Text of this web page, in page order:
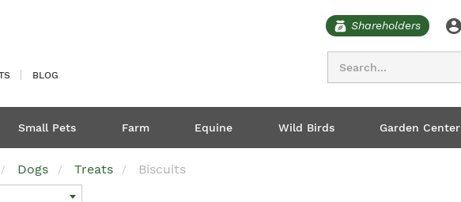
BLOG
Shareholders
Small Pets Farm Equine Wild Birds Garden Center
Dogs Treats Biscuits